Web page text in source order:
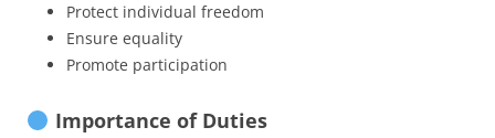
Protect individual freedom
Ensure equality
Promote participation
Importance of Duties